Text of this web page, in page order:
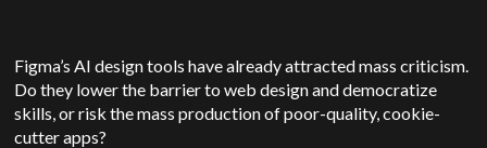
Figma’s AI design tools have already attracted mass criticism.
Do they lower the barrier to web design and democratize
skills, or risk the mass production of poor-quality, cookie-
cutter apps?